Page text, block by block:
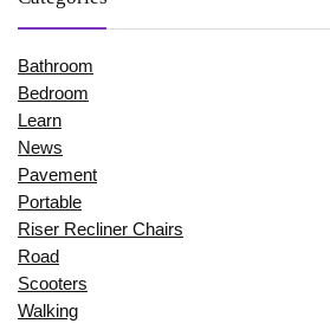
Bathroom
Bedroom
Learn
News
Pavement
Portable
Riser Recliner Chairs
Road
Scooters
Walking